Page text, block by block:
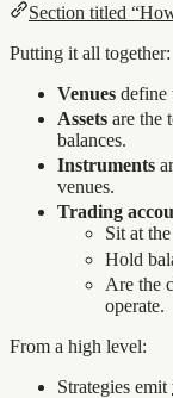
Section titled
Putting it all together:
Venues define
Assets are the
balances.
Instruments
venues.
Trading
Sit at
Hold
Are the
operate.
From a high level:
Strategies emit